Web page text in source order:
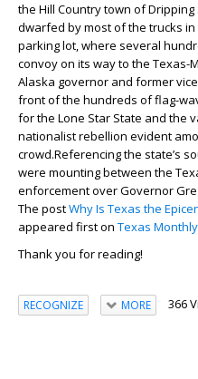
the Hill Country town of
dwarfed by most of the trucks
parking lot, where several
convoy on its way to the Texas-
Alaska governor and former
front of the hundreds of flag-
for the Lone Star State and the
nationalist rebellion evident
crowd.Referencing the state’s
were mounting between the
enforcement over Governor
The postWhy Is Texas the
appeared first on Texas Monthly
Thank you for reading!
RECOGNIZE MORE 366